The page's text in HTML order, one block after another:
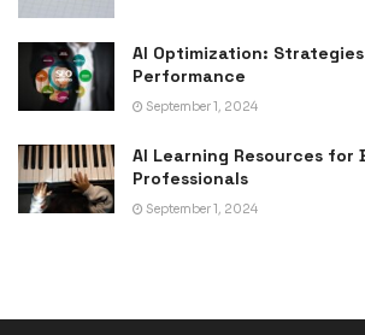
AI Optimization:
Performance
September 1, 2024
AI Learning Resources for
Professionals
September 1, 2024